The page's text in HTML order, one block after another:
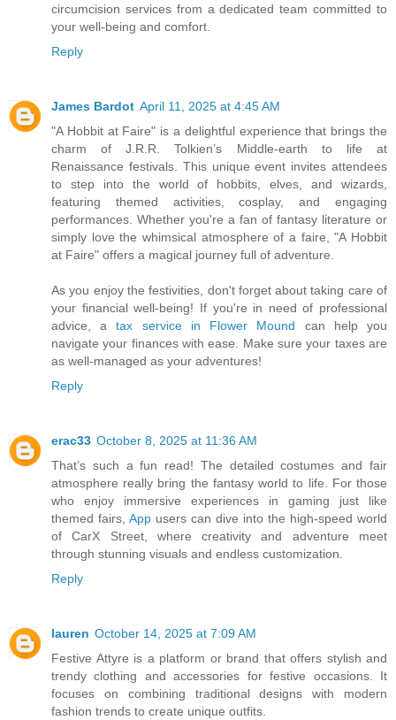
circumcision services from a dedicated team committed to
your well-being and comfort.
Reply
James Bardot April 11, 2025 at 4:45 AM
"A Hobbit at Faire" is a delightful experience that brings the
charm of J.R.R. Tolkien’s Middle-earth to life at
Renaissance festivals. This unique event invites attendees
to step into the world of hobbits, elves, and wizards,
featuring themed activities, cosplay, and engaging
performances. Whether you're a fan of fantasy literature or
simply love the whimsical atmosphere of a faire, "A Hobbit
at Faire" offers a magical journey full of adventure.
As you enjoy the festivities, don't forget about taking care of
your financial well-being! If you're in need of professional
advice, atax service in Flower Mound can help you
navigate your finances with ease. Make sure your taxes are
as well-managed as your adventures!
Reply
erac33 October 8, 2025 at 11:36 AM
That’s such a fun read! The detailed costumes and fair
atmosphere really bring the fantasy world to life. For those
who enjoy immersive experiences in gaming just like
themed fairs, App users can dive into the high-speed world
of CarX Street, where creativity and adventure meet
through stunning visuals and endless customization.
Reply
lauren October 14, 2025 at 7:09 AM
Festive Attyre is a platform or brand that offers stylish and
trendy clothing and accessories for festive occasions. It
focuses on combining traditional designs with modern
fashion trends to create unique outfits.